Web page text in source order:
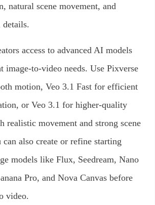
natural scene movement, and
details.
access to advanced AI models
to-video needs. Use Pixverse
motion, Veo 3.1 Fast for efficient
or Veo 3.1 for higher-quality
realistic movement and strong scene
can also create or refine starting
models like Flux, Seedream, Nano
Pro, and Nova Canvas before
video.